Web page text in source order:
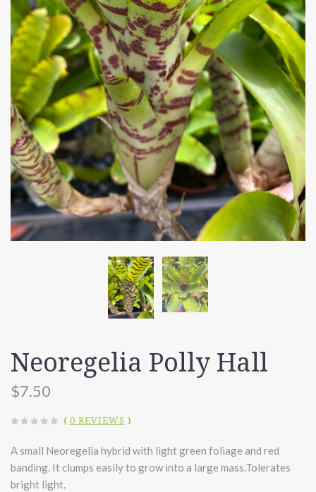
Neoregelia Polly Hall
$7.50
( 0 REVIEWS )
A small Neoregelia hybrid with light green foliage and red
banding. It clumps easily to grow into a large mass.Tolerates
bright light.